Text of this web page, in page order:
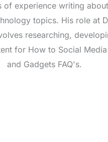
of experience writing
topics. His role at
researching,
for How to Social
and Gadgets FAQ's.